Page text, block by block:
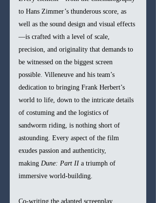
to Hans Zimmer’s thunderous score, as
well as the sound design and visual effects
—is crafted with a level of scale,
precision, and originality that demands to
be witnessed on the biggest screen
possible. Villeneuve and his team’s
dedication to bringing Frank Herbert’s
world to life, down to the intricate details
of costuming and the logistics of
sandworm riding, is nothing short of
astounding. Every aspect of the film
exudes passion and authenticity,
making Dune: Part II a triumph of
immersive world-building.
Co-writing the adapted screenplay,